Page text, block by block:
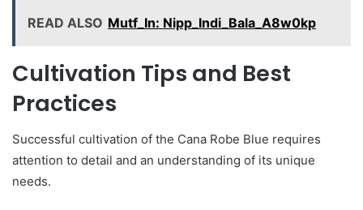
READ ALSO Mutf_In: Nipp_Indi_Bala_A8w0kp
Cultivation Tips and Best
Practices
Successful cultivation of the Cana Robe Blue requires
attention to detail and an understanding of its unique
needs.